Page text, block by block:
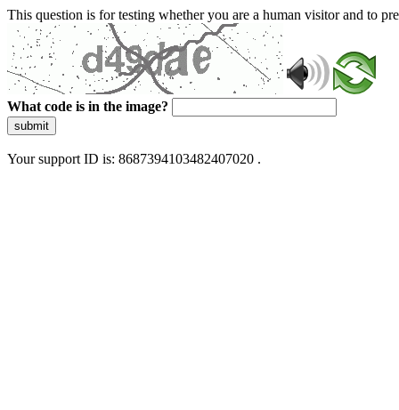
This question is for testing whether you are a human visitor and to
What code is in the image?
submit
Your support ID is: 8687394103482407020 .